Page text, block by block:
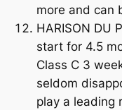
more and can
HARISON DU
start for 4.5
Class C 3
seldom
play a leading